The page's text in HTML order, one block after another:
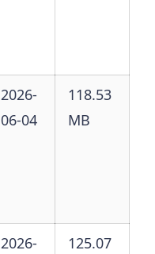
2026-
06-04
118.53
MB
2026-
125.07